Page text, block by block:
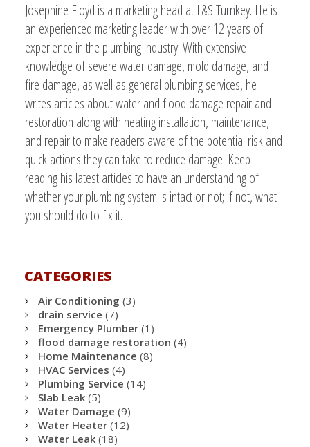
Josephine Floyd is a marketing head at L&S Turnkey. He is
an experienced marketing leader with over 12 years of
experience in the plumbing industry. With extensive
knowledge of severe water damage, mold damage, and
fire damage, as well as general plumbing services, he
writes articles about water and flood damage repair and
restoration along with heating installation, maintenance,
and repair to make readers aware of the potential risk and
quick actions they can take to reduce damage. Keep
reading his latest articles to have an understanding of
whether your plumbing system is intact or not; if not, what
you should do to fix it.
CATEGORIES
Air Conditioning (3)
drain service (7)
Emergency Plumber (1)
flood damage restoration (4)
Home Maintenance (8)
HVAC Services (4)
Plumbing Service (14)
Slab Leak (5)
Water Damage (9)
Water Heater (12)
Water Leak (18)